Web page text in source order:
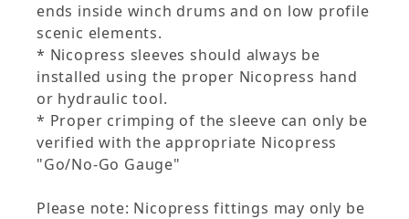
ends inside winch drums and on low profile
scenic elements.
* Nicopress sleeves should always be
installed using the proper Nicopress hand
or hydraulic tool.
* Proper crimping of the sleeve can only be
verified with the appropriate Nicopress
"Go/No-Go Gauge"
Please note: Nicopress fittings may only be